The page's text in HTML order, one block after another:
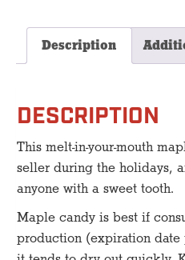
Description
DESCRIPTION
This melt-in-your-mouth
seller during the holidays,
anyone with a sweet tooth.
Maple candy is best if
production (expiration